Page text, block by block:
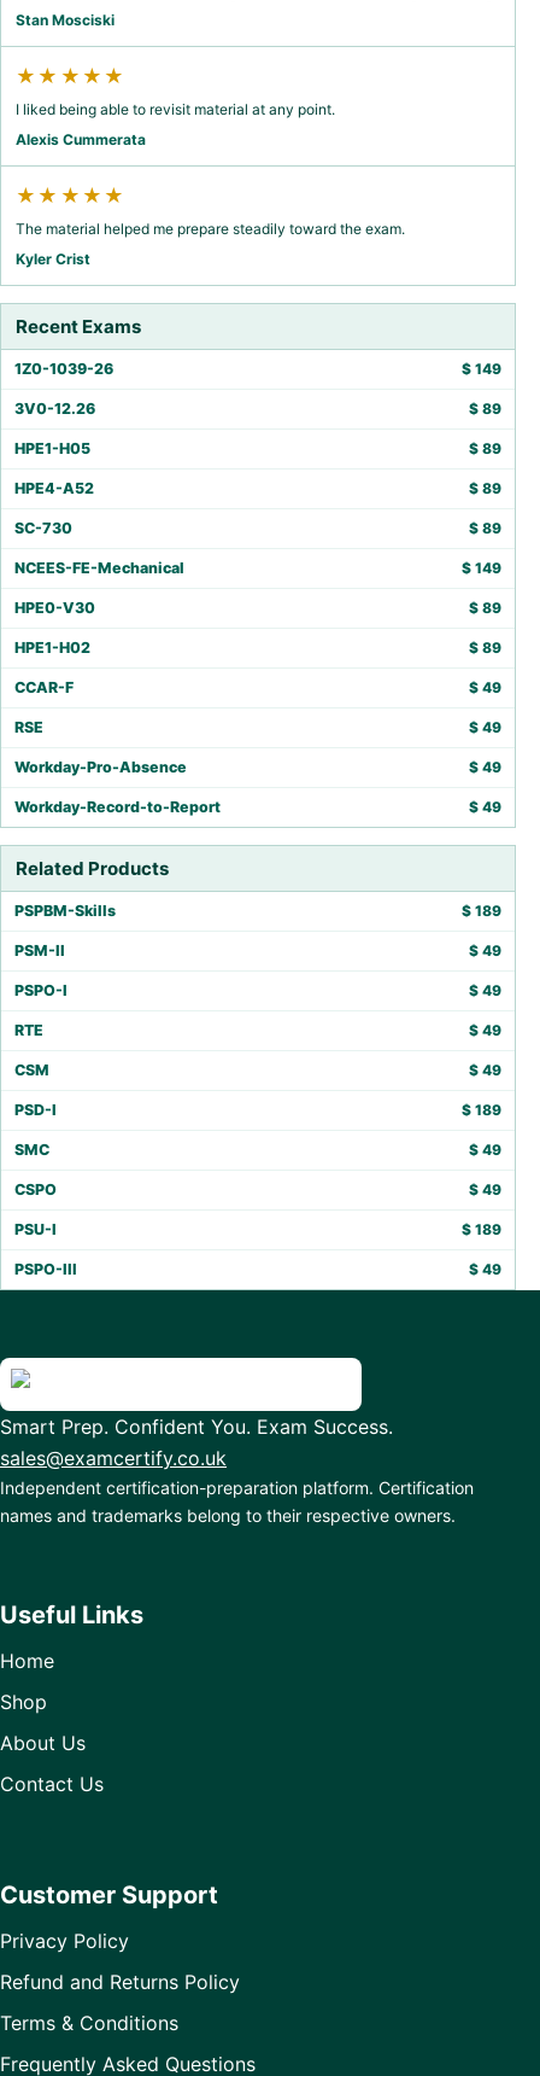
Stan Mosciski
★★★★★
I liked being able to revisit material at any point.
Alexis Cummerata
★★★★★
The material helped me prepare steadily toward the exam.
Kyler Crist
Recent Exams
1Z0-1039-26 $ 149
3V0-12.26 $ 89
HPE1-H05 $ 89
HPE4-A52 $ 89
SC-730 $ 89
NCEES-FE-Mechanical $ 149
HPE0-V30 $ 89
HPE1-H02 $ 89
CCAR-F $ 49
RSE $ 49
Workday-Pro-Absence $ 49
Workday-Record-to-Report $ 49
Related Products
PSPBM-Skills $ 189
PSM-II $ 49
PSPO-I $ 49
RTE $ 49
CSM $ 49
PSD-I $ 189
SMC $ 49
CSPO $ 49
PSU-I $ 189
PSPO-III $ 49
Smart Prep. Confident You. Exam Success.
sales@examcertify.co.uk
Independent certification-preparation platform. Certification
names and trademarks belong to their respective owners.
Useful Links
Home
Shop
About Us
Contact Us
Customer Support
Privacy Policy
Refund and Returns Policy
Terms & Conditions
Frequently Asked Questions